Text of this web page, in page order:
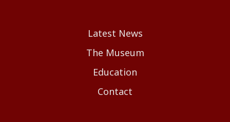
Latest News
The Museum
Education
Contact